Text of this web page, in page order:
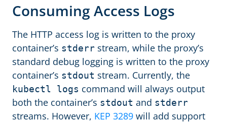
Consuming Access Logs
The HTTP access log is written to the proxy
container’s stderr stream, while the proxy’s
standard debug logging is written to the proxy
container’s stdout stream. Currently, the
kubectl logs command will always output
both the container’s stdout and stderr
streams. However, KEP 3289 will add support